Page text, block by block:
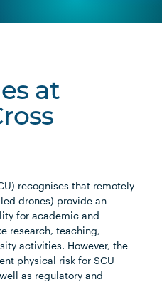
at
recognises that remotely
drones) provide an
for academic and
research, teaching,
activities. However, the
physical risk for SCU
as regulatory and